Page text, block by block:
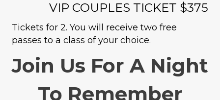
VIP COUPLES TICKET $375
Tickets for 2. You will receive two free
passes to a class of your choice.
Join Us For A Night
To Remember